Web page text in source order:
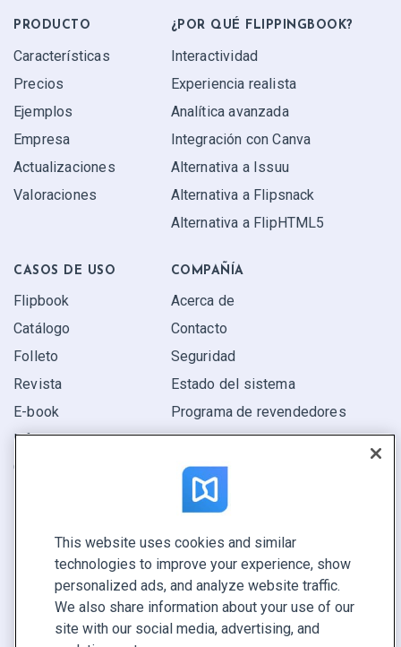
PRODUCTO
Características
Precios
Ejemplos
Empresa
Actualizaciones
Valoraciones
¿POR QUÉ FLIPPINGBOOK?
Interactividad
Experiencia realista
Analítica avanzada
Integración con Canva
Alternativa a Issuu
Alternativa a Flipsnack
Alternativa a FlipHTML5
CASOS DE USO
Flipbook
Catálogo
Folleto
Revista
E-book
Informe
Oferta
COMPAÑÍA
Acerca de
Contacto
Seguridad
Estado del sistema
Programa de revendedores
CONECTE CON NOSOTROS
Reservar demo
Llamar a ventas +1 855 972 9587
This website uses cookies and similar
technologies to improve your experience, show
personalized ads, and analyze website traffic.
We also share information about your use of our
site with our social media, advertising, and